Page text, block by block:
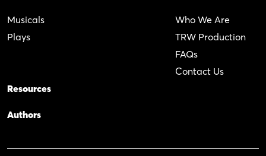
Musicals
Plays
Who We Are
TRW Production
FAQs
Contact Us
Resources
Authors